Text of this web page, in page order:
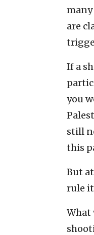
many
are
If a
you
still
this
But
rule
What